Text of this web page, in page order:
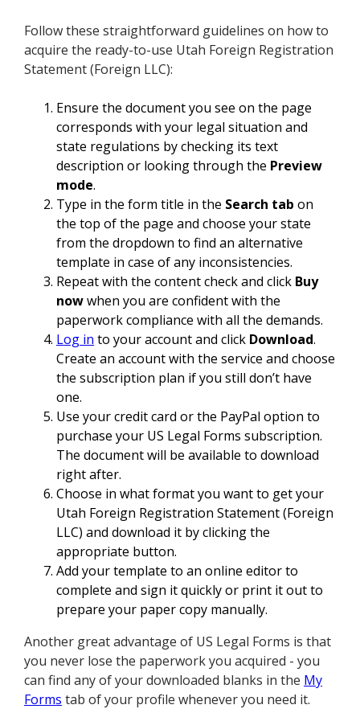
Follow these straightforward guidelines on how to
acquire the ready-to-use Utah Foreign Registration
Statement (Foreign LLC):
Ensure the document you see on the page
corresponds with your legal situation and
state regulations by checking its text
description or looking through the Preview
mode.
Type in the form title in the Search tab on
the top of the page and choose your state
from the dropdown to find an alternative
template in case of any inconsistencies.
Repeat with the content check and click Buy
nowwhen you are confident with the
paperwork compliance with all the demands.
Log in to your account and click Download.
Create an account with the service and choose
the subscription plan if you still don’t have
one.
Use your credit card or the PayPal option to
purchase your US Legal Forms subscription.
The document will be available to download
right after.
Choose in what format you want to get your
Utah Foreign Registration Statement (Foreign
LLC) and download it by clicking the
appropriate button.
Add your template to an online editor to
complete and sign it quickly or print it out to
prepare your paper copy manually.
Another great advantage of US Legal Forms is that
you never lose the paperwork you acquired - you
can find any of your downloaded blanks in the My
Forms tab of your profile whenever you need it.